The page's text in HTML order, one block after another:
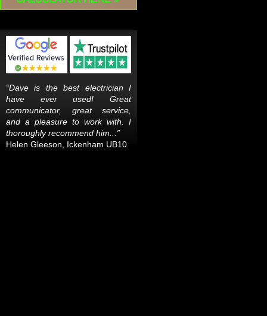
“Dave is the best electrician I
have ever used! Great
communicator, great service,
and a pleasure to work with. I
thoroughly recommend him...”
Helen Gleeson, Ickenham UB10